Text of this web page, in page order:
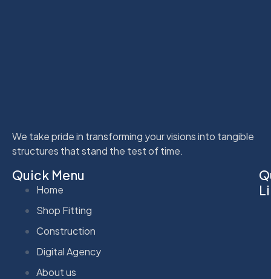
We take pride in transforming your visions into tangible
structures that stand the test of time.
Quick Menu
Home
Shop Fitting
Construction
Digital Agency
About us